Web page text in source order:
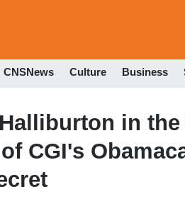
CNSNews Culture Business
in
CGI's